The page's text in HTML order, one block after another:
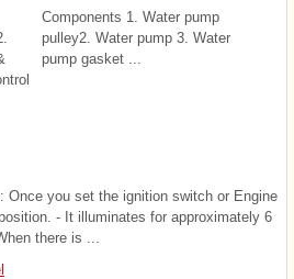
Components 1. Water pump
pulley2. Water pump 3. Water
pump gasket ...
Once you set the ignition switch or Engine
- It illuminates for approximately 6
there is ...